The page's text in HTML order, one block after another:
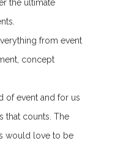
the ultimate
from event
concept
of event and for us
that counts. The
would love to be